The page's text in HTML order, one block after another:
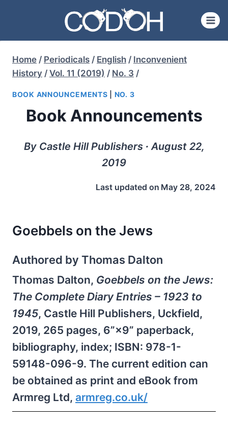
content
Home / Periodicals / English / Inconvenient
History / Vol. 11 (2019) / No. 3 /
BOOK ANNOUNCEMENTS NO. 3
Book Announcements
By Castle Hill Publishers ∙ August 22,
2019
Last updated on May 28, 2024
Goebbels on the Jews
Authored by Thomas Dalton
Thomas Dalton, Goebbels on the Jews:
The Complete Diary Entries – 1923 to
1945, Castle Hill Publishers, Uckfield,
2019, 265 pages, 6”×9” paperback,
bibliography, index; ISBN: 978-1-
59148-096-9. The current edition can
be obtained as print and eBook from
Armreg Ltd, armreg.​co.uk/